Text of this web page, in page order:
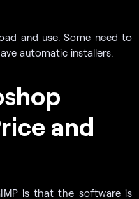
and use. Some need to
automatic installers.
and
is that the software is